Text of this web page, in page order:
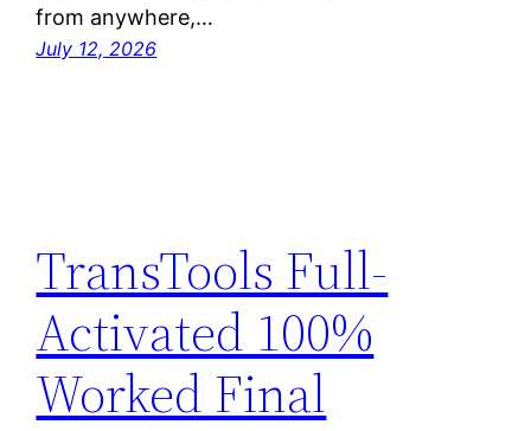
from anywhere,…
July 12, 2026
TransTools Full-
Activated 100%
Worked Final